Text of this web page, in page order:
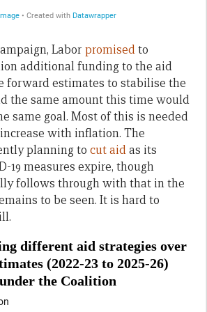
Labor promisedto
additional funding to the aid
forward estimates to stabilise the
the same amount this time would
same goal. Most of this is needed
with inflation. The
planning to cut aidas its
19 measures expire, though
follows through with that in the
to be seen. It is hard to